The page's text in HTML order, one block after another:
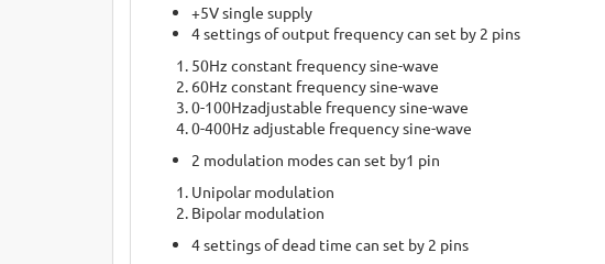
+5V single supply
4 settings of output frequency can set by 2 pins
50Hz constant frequency sine-wave
60Hz constant frequency sine-wave
0-100Hzadjustable frequency sine-wave
0-400Hz adjustable frequency sine-wave
2 modulation modes can set by1 pin
Unipolar modulation
Bipolar modulation
4 settings of dead time can set by 2 pins